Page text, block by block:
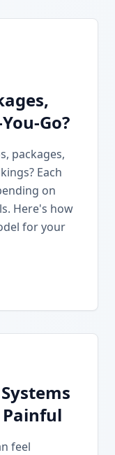
Go?
packages,
Each
on
Here's how
for your
Painful
feel